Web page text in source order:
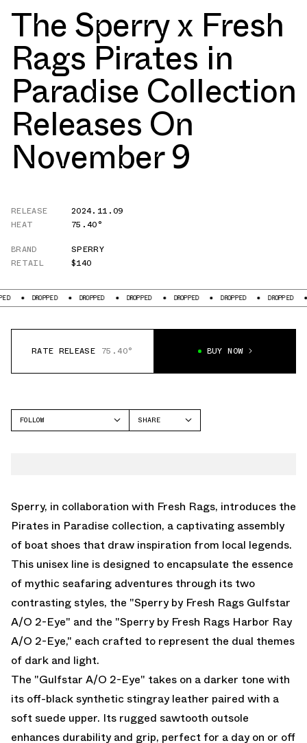
The Sperry x Fresh
Rags Pirates in
Paradise Collection
Releases On
November 9
RELEASE
2024.11.09
HEAT
75.40°
BRAND
SPERRY
RETAIL
$140
DROPPED DROPPED DROPPED DROPPED DROPPED DROPPED
RATE RELEASE 75.40° BUY NOW
FOLLOW
SHARE
Sperry, in collaboration with Fresh Rags, introduces the
Pirates in Paradise collection, a captivating assembly
of boat shoes that draw inspiration from local legends.
This unisex line is designed to encapsulate the essence
of mythic seafaring adventures through its two
contrasting styles, the "Sperry by Fresh Rags Gulfstar
A/O 2-Eye" and the "Sperry by Fresh Rags Harbor Ray
A/O 2-Eye," each crafted to represent the dual themes
of dark and light.
The "Gulfstar A/O 2-Eye" takes on a darker tone with
its off-black synthetic stingray leather paired with a
soft suede upper. Its rugged sawtooth outsole
enhances durability and grip, perfect for a day on or off